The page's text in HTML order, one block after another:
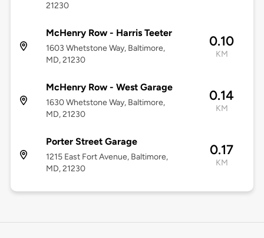
21230
McHenry Row - Harris Teeter
1603 Whetstone Way, Baltimore,
MD, 21230
0.10
KM
McHenry Row - West Garage
1630 Whetstone Way, Baltimore,
MD, 21230
0.14
KM
Porter Street Garage
1215 East Fort Avenue, Baltimore,
MD, 21230
0.17
KM